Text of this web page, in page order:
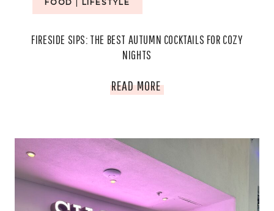
TO
FOOD LIFESTYLE
FIRESIDE SIPS: THE BEST AUTUMN COCKTAILS FOR COZY
NIGHTS
READ MOREFIRESIDE
THE
BEST
AUTUMN